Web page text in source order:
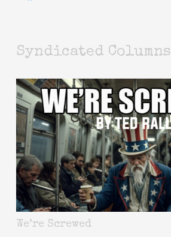
Syndicated Columns
We’re Screwed